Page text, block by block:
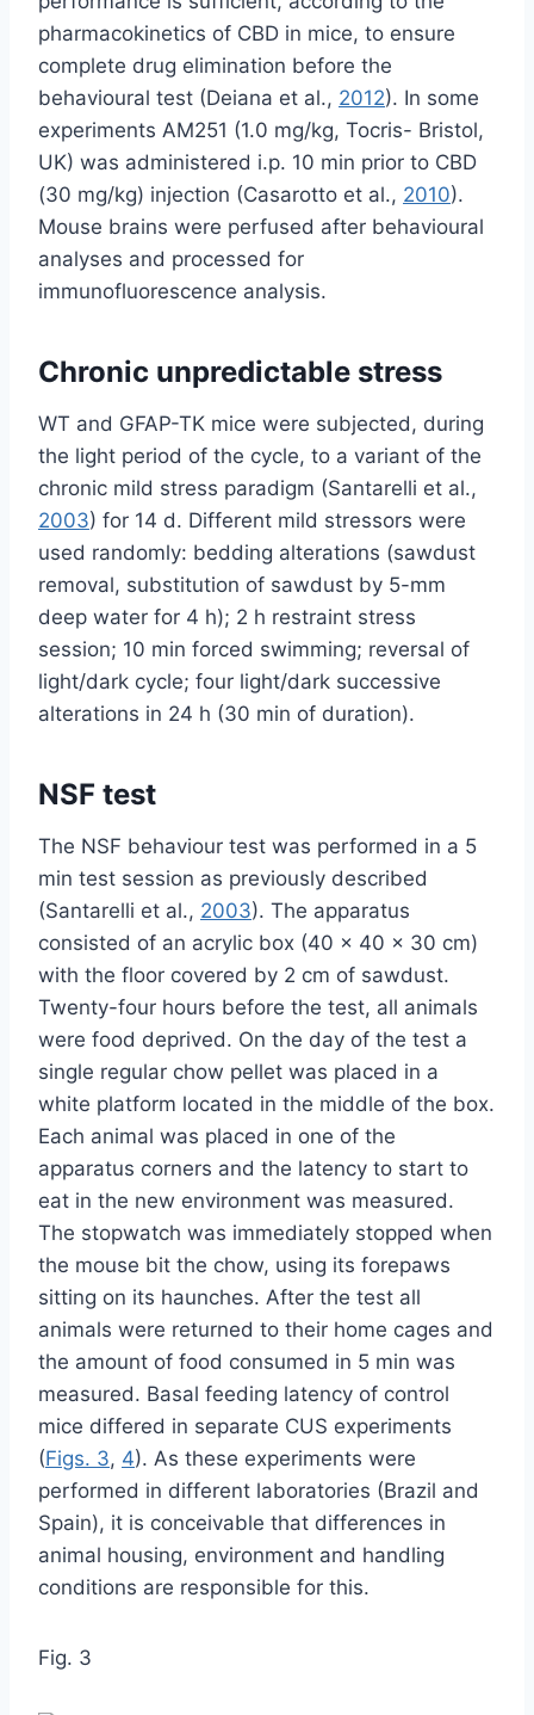
pharmacokinetics of CBD in mice, to ensure
complete drug elimination before the
behavioural test (Deiana et al., 2012). In some
experiments AM251 (1.0 mg/kg, Tocris- Bristol,
UK) was administered i.p. 10 min prior to CBD
(30 mg/kg) injection (Casarotto et al., 2010).
Mouse brains were perfused after behavioural
analyses and processed for
immunofluorescence analysis.
Chronic unpredictable stress
WT and GFAP-TK mice were subjected, during
the light period of the cycle, to a variant of the
chronic mild stress paradigm (Santarelli et al.,
2003) for 14 d. Different mild stressors were
used randomly: bedding alterations (sawdust
removal, substitution of sawdust by 5-mm
deep water for 4 h); 2 h restraint stress
session; 10 min forced swimming; reversal of
light/dark cycle; four light/dark successive
alterations in 24 h (30 min of duration).
NSF test
The NSF behaviour test was performed in a 5
min test session as previously described
(Santarelli et al., 2003). The apparatus
consisted of an acrylic box (40 × 40 × 30 cm)
with the floor covered by 2 cm of sawdust.
Twenty-four hours before the test, all animals
were food deprived. On the day of the test a
single regular chow pellet was placed in a
white platform located in the middle of the box.
Each animal was placed in one of the
apparatus corners and the latency to start to
eat in the new environment was measured.
The stopwatch was immediately stopped when
the mouse bit the chow, using its forepaws
sitting on its haunches. After the test all
animals were returned to their home cages and
the amount of food consumed in 5 min was
measured. Basal feeding latency of control
mice differed in separate CUS experiments
(Figs. 3, 4). As these experiments were
performed in different laboratories (Brazil and
Spain), it is conceivable that differences in
animal housing, environment and handling
conditions are responsible for this.
Fig. 3